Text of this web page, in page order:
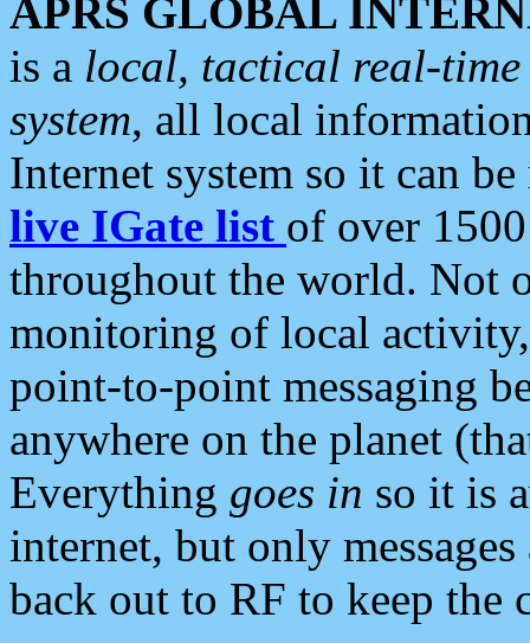
APRS GLOBAL
is a local, tactical real-
system, all local
Internet system so it can
live IGate list of over
throughout the world. Not
monitoring of local
point-to-point messaging
anywhere on the planet
Everything goes in so it is
internet, but only
back out to RF to keep the